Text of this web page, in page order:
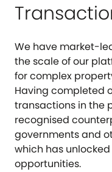
We have market-
the scale of our
for complex
Having completed
transactions in the
recognised
governments and
which has
opportunities.